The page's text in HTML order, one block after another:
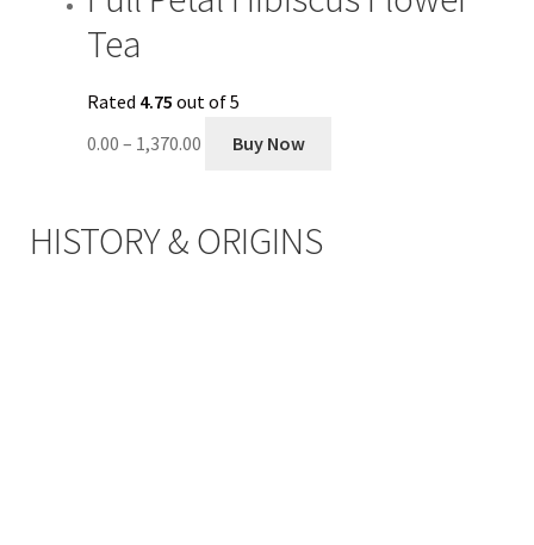
Tea
Rated 4.75 out of 5
0.00 – 1,370.00 Buy Now
HISTORY & ORIGINS